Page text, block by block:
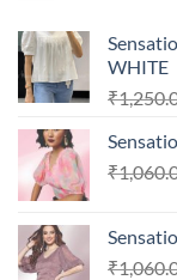
WHITE
₹
₹
₹